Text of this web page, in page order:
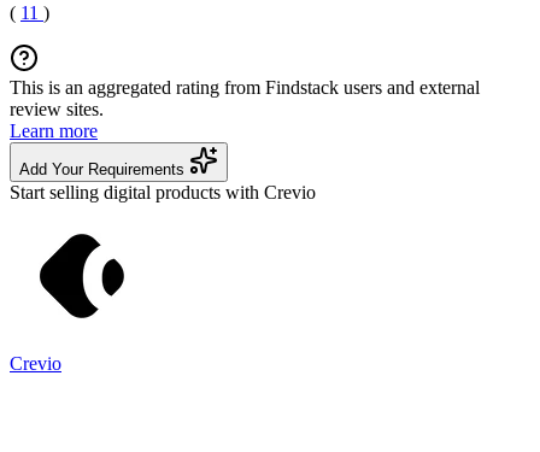
( 11 )
This is an aggregated rating from Findstack users and external
review sites.
Learn more
Add Your Requirements
Start selling digital products with Crevio
Crevio